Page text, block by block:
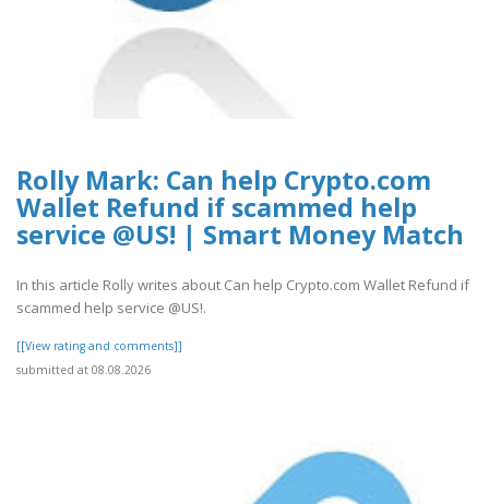
Rolly Mark: Can help Crypto.com
Wallet Refund if scammed help
service @US! | Smart Money Match
In this article Rolly writes about Can help Crypto.com Wallet Refund if
scammed help service @US!.
[[View rating and comments]]
submitted at 08.08.2026